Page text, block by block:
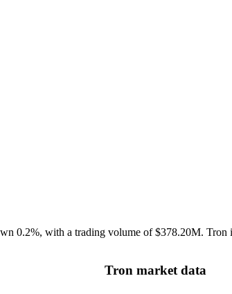
0.2%, with a trading volume of$378.20M. Tron
Tron market data